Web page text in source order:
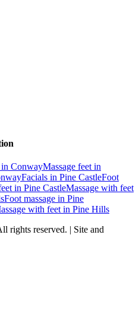
in ConwayMassage feet in
Facials in Pine CastleFoot
in Pine CastleMassage with feet
Foot massage in Pine
with feet in Pine Hills
rights reserved. | Site and